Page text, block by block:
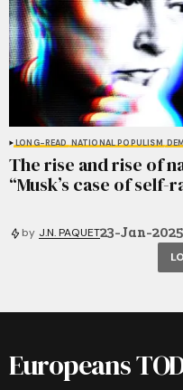
LONG-READ NATIONAL POPULISM
The rise and rise of
“Musk’s case of
by J.N. PAQUET23-Jan-2025
Europeans